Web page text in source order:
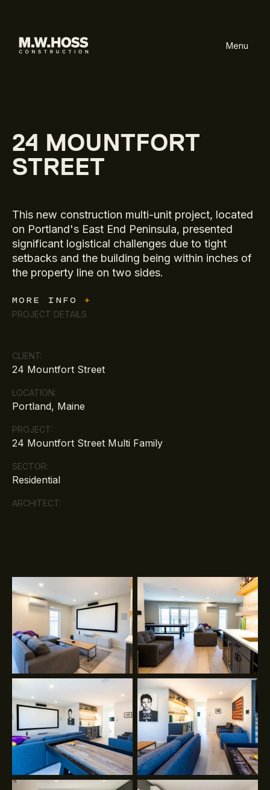
Menu
24 MOUNTFORT
STREET
This new construction multi-unit project, located
on Portland's East End Peninsula, presented
significant logistical challenges due to tight
setbacks and the building being within inches of
the property line on two sides.
MORE INFO +
PROJECT DETAILS
CLIENT:
24 Mountfort Street
LOCATION:
Portland, Maine
PROJECT:
24 Mountfort Street Multi Family
SECTOR:
Residential
ARCHITECT: